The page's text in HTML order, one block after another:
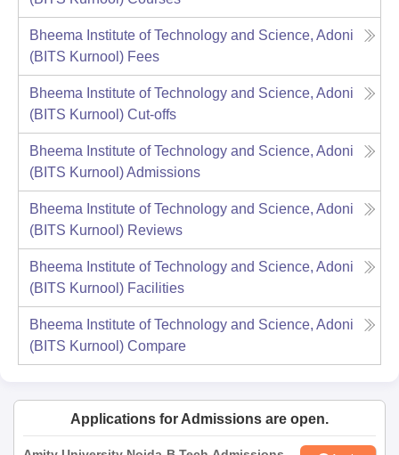
Bheema Institute of Technology and Science, Adoni
(BITS Kurnool) Fees
Bheema Institute of Technology and Science, Adoni
(BITS Kurnool) Cut-offs
Bheema Institute of Technology and Science, Adoni
(BITS Kurnool)Admissions
Bheema Institute of Technology and Science, Adoni
(BITS Kurnool) Reviews
Bheema Institute of Technology and Science, Adoni
(BITS Kurnool) Facilities
Bheema Institute of Technology and Science, Adoni
(BITS Kurnool) Compare
Applications for Admissions are open.